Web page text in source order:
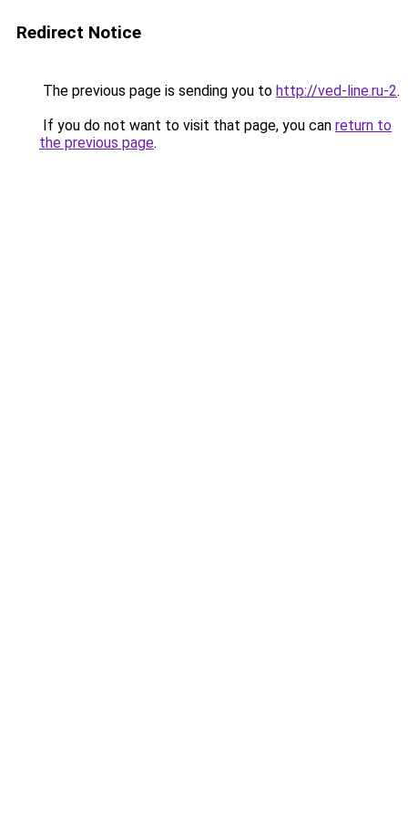
Redirect Notice
The previous page is sending you to http://ved-line.ru-2.
If you do not want to visit that page, you can return to
the previous page.